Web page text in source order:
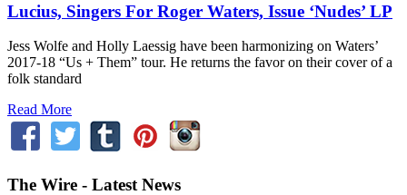
Lucius, Singers For Roger Waters, Issue ‘Nudes’ LP
Jess Wolfe and Holly Laessig have been harmonizing on Waters’
2017-18 “Us + Them” tour. He returns the favor on their cover of a
folk standard
Read More
The Wire - Latest News